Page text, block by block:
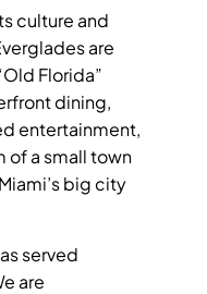
culture and
are
Florida”
dining,
entertainment,
of a small town
big city
served
are